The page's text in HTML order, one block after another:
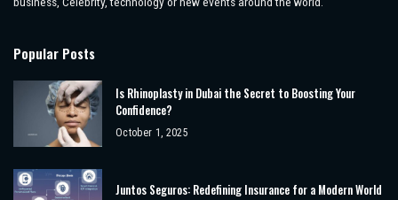
Popular Posts
Is Rhinoplasty in Dubai the Secret to Boosting Your
Confidence?
October 1, 2025
Juntos Seguros: Redefining Insurance for a Modern World